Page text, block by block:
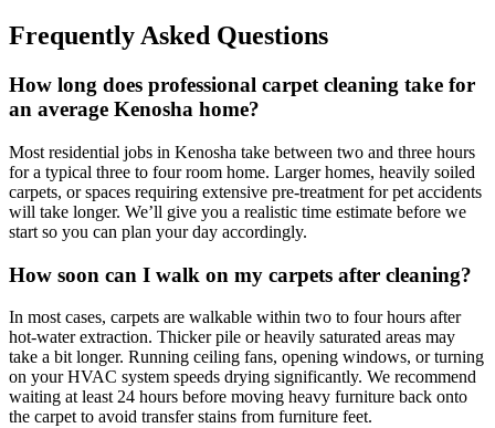
Frequently Asked Questions
How long does professional carpet cleaning take for
an average Kenosha home?
Most residential jobs in Kenosha take between two and three hours
for a typical three to four room home. Larger homes, heavily soiled
carpets, or spaces requiring extensive pre-treatment for pet accidents
will take longer. We’ll give you a realistic time estimate before we
start so you can plan your day accordingly.
How soon can I walk on my carpets after cleaning?
In most cases, carpets are walkable within two to four hours after
hot-water extraction. Thicker pile or heavily saturated areas may
take a bit longer. Running ceiling fans, opening windows, or turning
on your HVAC system speeds drying significantly. We recommend
waiting at least 24 hours before moving heavy furniture back onto
the carpet to avoid transfer stains from furniture feet.